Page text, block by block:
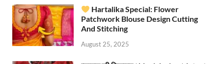
Hartalika Special: Flower
Patchwork Blouse Design Cutting
And Stitching
August 25, 2025